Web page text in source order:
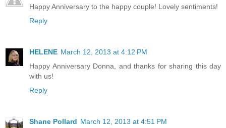
Happy Anniversary to the happy couple! Lovely sentiments!
Reply
HELENE March 12, 2013 at 4:12 PM
Happy Anniversary Donna, and thanks for sharing this day
with us!
Reply
Shane Pollard March 12, 2013 at 4:51 PM